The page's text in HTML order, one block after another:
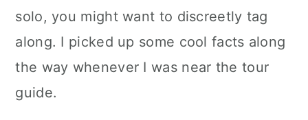
solo, you might want to discreetly tag
along. I picked up some cool facts along
the way whenever I was near the tour
guide.